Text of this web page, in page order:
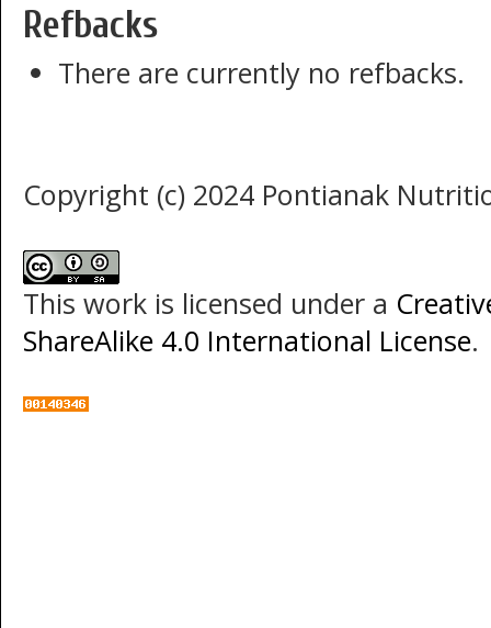
Refbacks
There are currently no refbacks.
Copyright (c) 2024 Pontianak
This work is licensed under a
ShareAlike 4.0 International License.